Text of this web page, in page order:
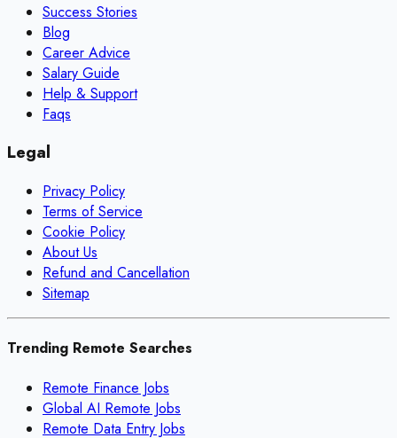
Success Stories
Blog
Career Advice
Salary Guide
Help & Support
Faqs
Legal
Privacy Policy
Terms of Service
Cookie Policy
About Us
Refund and Cancellation
Sitemap
Trending Remote Searches
Remote Finance Jobs
Global AI Remote Jobs
Remote Data Entry Jobs